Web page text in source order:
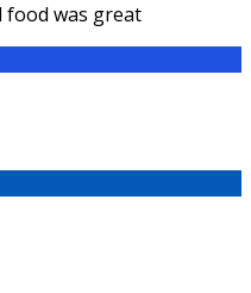
food was great